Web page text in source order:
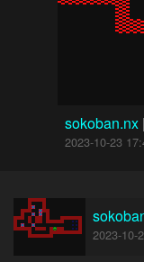
sokoban.nx |
2023-10-23
2023-10-